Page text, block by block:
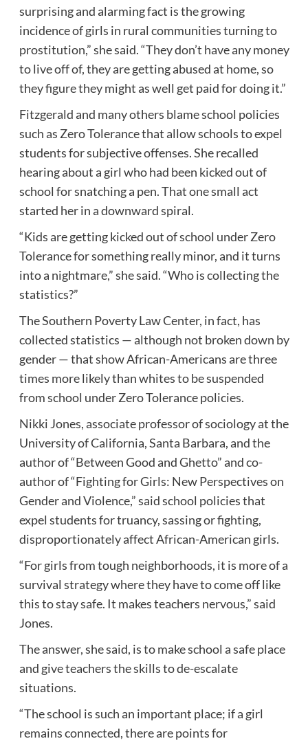
surprising and alarming fact is the growing
incidence of girls in rural communities turning to
prostitution,” she said. “They don’t have any money
to live off of, they are getting abused at home, so
they figure they might as well get paid for doing it.”
Fitzgerald and many others blame school policies
such as Zero Tolerancethat allow schools to expel
students for subjective offenses. She recalled
hearing about a girl who had been kicked out of
school for snatching a pen. That one small act
started her in a downward spiral.
“Kids are getting kicked out of school under Zero
Tolerance for something really minor, and it turns
into a nightmare,” she said. “Who is collecting the
statistics?”
TheSouthern Poverty Law Center, in fact, has
collected statistics — although not broken down by
gender — that show African-Americans are three
times more likely than whites to be suspended
from school underZero Tolerance policies.
Nikki Jones, associate professor of sociology at the
University of California, Santa Barbara, and the
author of “Between Good and Ghetto” and co-
author of “Fighting for Girls: New Perspectives on
Gender and Violence,” said school policies that
expel students for truancy, sassing or fighting,
disproportionately affect African-American girls.
“For girls from tough neighborhoods, it is more of a
survival strategy where they have to come off like
this to stay safe. It makes teachers nervous,” said
Jones.
The answer, she said, is to make school a safe place
and give teachers the skills to de-escalate
situations.
“The school is such an important place; if a girl
remains connected, there are points for